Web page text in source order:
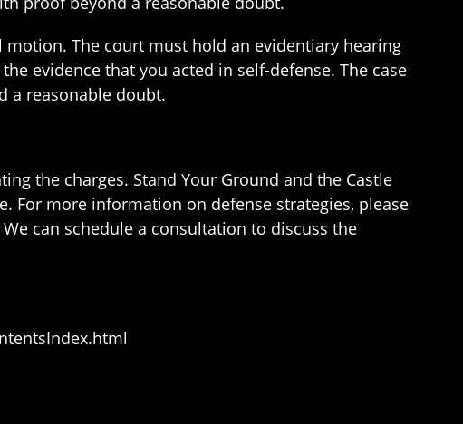
motion. The court must hold an evidentiary hearing
evidence that you acted in self-defense. The case
a reasonable doubt.
the charges. Stand Your Ground and the Castle
For more information on defense strategies, please
can schedule a consultation to discuss the